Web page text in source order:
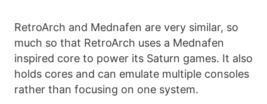
RetroArch and Mednafen are very similar, so
much so that RetroArch uses a Mednafen
inspired core to power its Saturn games. It also
holds cores and can emulate multiple consoles
rather than focusing on one system.